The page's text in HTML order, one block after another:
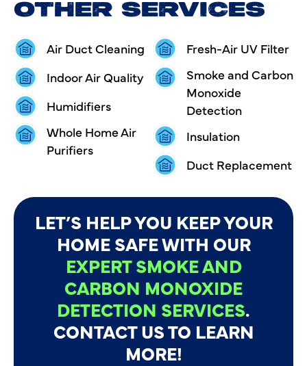
OTHER SERVICES
Air Duct Cleaning
Indoor Air Quality
Humidifiers
Whole Home Air
Purifiers
Fresh-Air UV Filter
Smoke and Carbon
Monoxide
Detection
Insulation
Duct Replacement
LET’S HELP YOU KEEP YOUR
HOME SAFE WITH OUR
EXPERT SMOKE AND
CARBON MONOXIDE
DETECTION SERVICES.
CONTACT US TO LEARN
MORE!